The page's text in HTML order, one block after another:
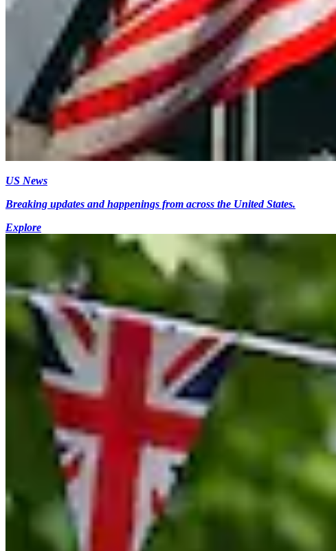
US News
Breaking updates and happenings from across the United States.
Explore